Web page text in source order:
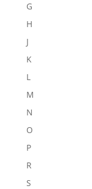
G
H
J
K
L
M
N
O
P
R
S